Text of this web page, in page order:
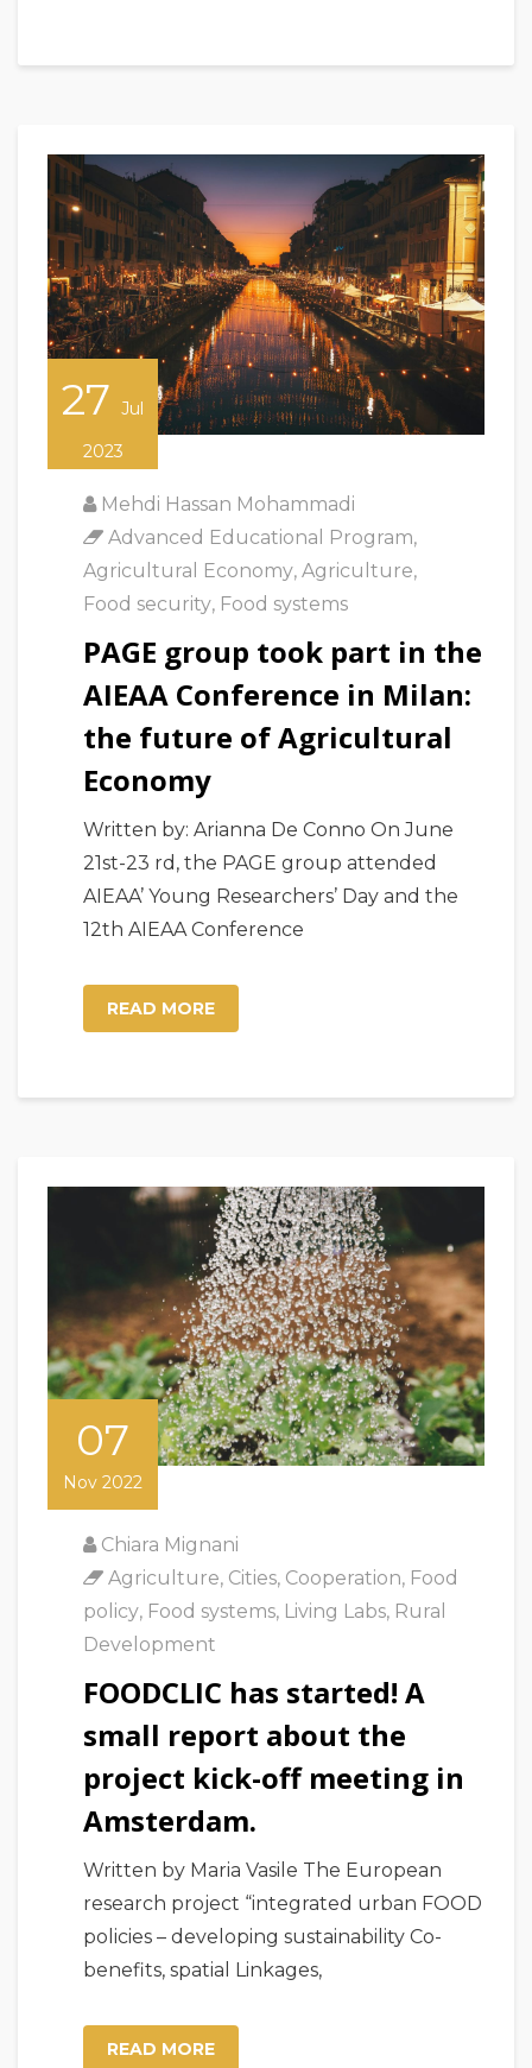
27 Jul
2023
Mehdi Hassan Mohammadi
Advanced Educational Program,
Agricultural Economy, Agriculture,
Food security, Food systems
PAGE group took part in the
AIEAA Conference in Milan:
the future of Agricultural
Economy
Written by: Arianna De Conno On June
21st-23 rd, the PAGE group attended
AIEAA’ Young Researchers’ Day and the
12th AIEAA Conference
READ MORE
07
Nov 2022
Chiara Mignani
Agriculture, Cities, Cooperation, Food
policy, Food systems, Living Labs, Rural
Development
FOODCLIC has started! A
small report about the
project kick-off meeting in
Amsterdam.
Written by Maria Vasile The European
research project “integrated urban FOOD
policies – developing sustainability Co-
benefits, spatial Linkages,
READ MORE